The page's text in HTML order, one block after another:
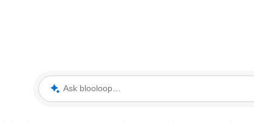
Ask blooloop